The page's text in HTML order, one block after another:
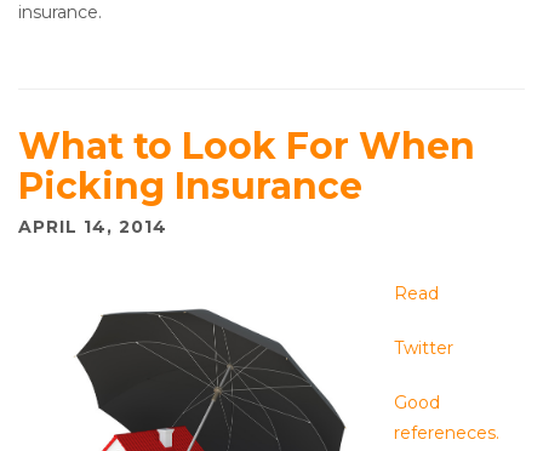
insurance.
What to Look For When
Picking Insurance
APRIL 14, 2014
Read
Twitter
Good
refereneces.